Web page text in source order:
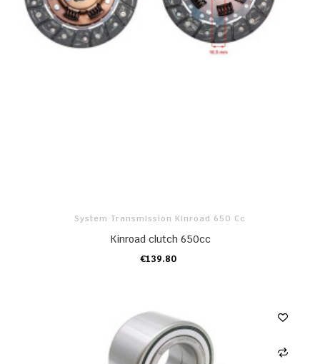
System Transmission Kinroad 650 Cc
Kinroad clutch 650cc
€139.80
ADD TO CART